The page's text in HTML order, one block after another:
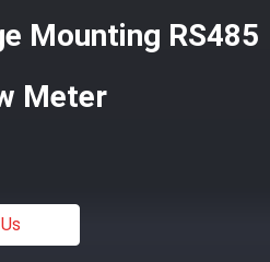
Mounting RS485
Meter